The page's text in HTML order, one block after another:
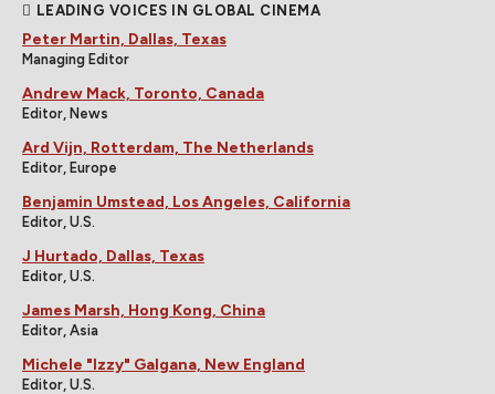
LEADING VOICES IN GLOBAL CINEMA
Peter Martin, Dallas, Texas
Managing Editor
Andrew Mack, Toronto, Canada
Editor, News
Ard Vijn, Rotterdam, The Netherlands
Editor, Europe
Benjamin Umstead, Los Angeles, California
Editor, U.S.
J Hurtado, Dallas, Texas
Editor, U.S.
James Marsh, Hong Kong, China
Editor, Asia
Michele "Izzy" Galgana, New England
Editor, U.S.